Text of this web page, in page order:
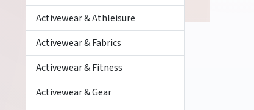
Activewear & Athleisure
Activewear & Fabrics
Activewear & Fitness
Activewear & Gear